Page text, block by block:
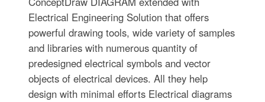
Electrical Engineering Solution that offers
powerful drawing tools, wide variety of samples
and libraries with numerous quantity of
predesigned electrical symbols and vector
objects of electrical devices. All they help
design with minimal efforts Electrical diagrams